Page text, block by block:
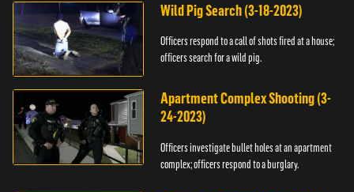
Wild Pig Search (3-18-2023)
Officers respond to a call of shots fired at a house;
officers search for a wild pig.
Apartment Complex Shooting (3-
24-2023)
Officers investigate bullet holes at an apartment
complex; officers respond to a burglary.